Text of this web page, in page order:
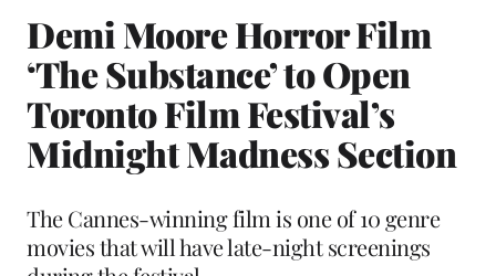
Demi Moore Horror Film
‘The Substance’ to Open
Toronto Film Festival’s
Midnight Madness Section
The Cannes-winning film is one of 10 genre
movies that will have late-night screenings